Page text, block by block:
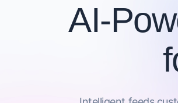
AI-